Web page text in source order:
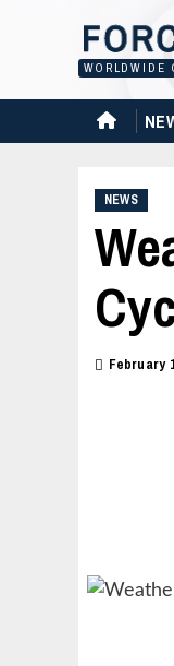
WORLDWIDE
HOME
NEWS
February